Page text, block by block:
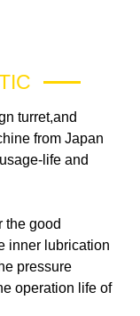
turret,and
from Japan
life and
the good
inner lubrication
pressure
operation life of